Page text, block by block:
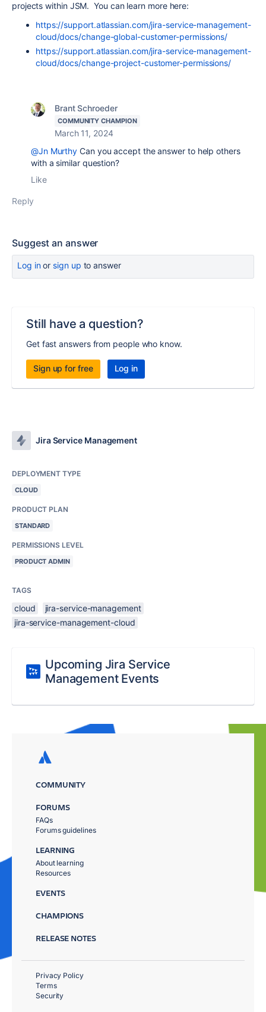
projects within JSM. You can learn more here:
https://support.atlassian.com/jira-service-management-
cloud/docs/change-global-customer-permissions/
https://support.atlassian.com/jira-service-management-
cloud/docs/change-project-customer-permissions/
Brant Schroeder
COMMUNITY CHAMPION
March 11, 2024
@Jn Murthy Can you accept the answer to help others
with a similar question?
Like
Reply
Suggest an answer
Log inor sign up to answer
Still have a question?
Get fast answers from people who know.
Sign up for free Log in
Jira Service Management
DEPLOYMENT TYPE
CLOUD
PRODUCT PLAN
STANDARD
PERMISSIONS LEVEL
PRODUCT ADMIN
TAGS
cloud
jira-service-management
jira-service-management-cloud
Upcoming Jira Service
Management Events
COMMUNITY
FORUMS
FAQs
Forums guidelines
LEARNING
About learning
Resources
EVENTS
CHAMPIONS
RELEASE NOTES
Privacy Policy
Terms
Security